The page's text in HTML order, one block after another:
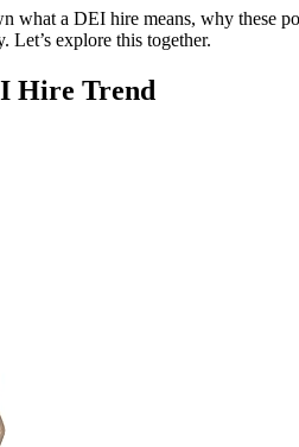
what a DEI hire means, why these
Let’s explore this together.
Hire Trend